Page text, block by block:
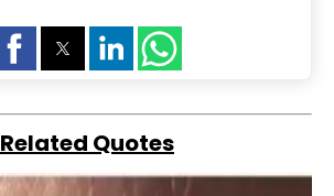
Related Quotes